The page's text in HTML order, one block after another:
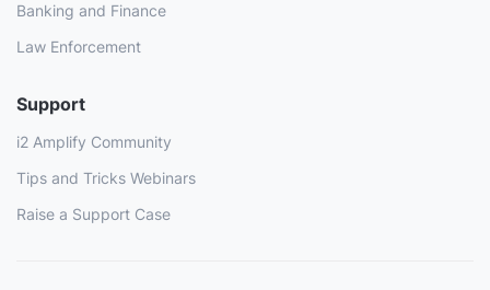
Banking and Finance
Law Enforcement
Support
i2 Amplify Community
Tips and Tricks Webinars
Raise a Support Case